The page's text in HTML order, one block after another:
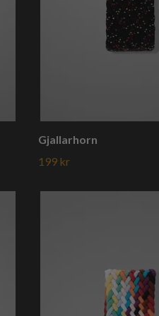
Gjallarhorn
199 kr